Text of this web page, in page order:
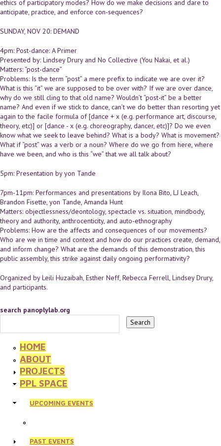
ethics of participatory modes? How do we make decisions and dare to
anticipate, practice, and enforce con-sequences?
SUNDAY, NOV 20: DEMAND
4pm: Post-dance: A Primer
Presented by: Lindsey Drury and No Collective (You Nakai, et al.)
Matters: “post-dance”
Problems: Is the term “post” a mere prefix to indicate we are over it?
What is this “it” we are supposed to be over with? If we are over dance,
why do we still cling to that old name? Wouldn’t “post-it” be a better
name? And even if we stick to dance, can’t we do better than resorting yet
again to the facile formula of [dance + x (e.g. performance art, discourse,
theory, etc)] or [dance - x (e.g. choreography, dancer, etc)]? Do we even
know what we seek to leave behind? What is a body? What is movement?
What if “post” was a verb or a noun? Where do we go from here, where
have we been, and who is this “we” that we all talk about?
5pm: Presentation by yon Tande
7pm-11pm: Performances and presentations by Ilona Bito, LJ Leach,
Brandon Fisette, yon Tande, Amanda Hunt
Matters: objectlessness/deontology, spectacle vs. situation, mindbody,
theory and authority, anthrocenticity, and auto-ethnography
Problems: How are the affects and consequences of our movements?
Who are we in time and context and how do our practices create, demand,
and inform change? What are the demands of this demonstration, this
public assembly, this strike against daily ongoing performativity?
Organized by Leili Huzaibah, Esther Neff, Rebecca Ferrell, Lindsey Drury,
and participants.
search panoplylab.org
HOME
ABOUT
PROJECTS
PPL SPACE
UPCOMING EVENTS
PAST EVENTS